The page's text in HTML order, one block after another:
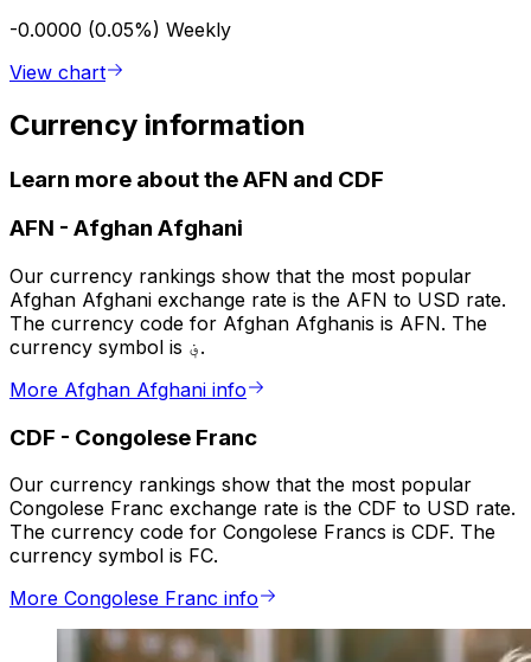
-0.0000 (0.05%) Weekly
View chart
Currency information
Learn more about the AFN and CDF
AFN - Afghan Afghani
Our currency rankings show that the most popular
Afghan Afghani exchange rate is the AFN to USD rate.
The currency code for Afghan Afghanis is AFN. The
currency symbol is ؋.
More Afghan Afghani info
CDF - Congolese Franc
Our currency rankings show that the most popular
Congolese Franc exchange rate is the CDF to USD rate.
The currency code for Congolese Francs is CDF. The
currency symbol is FC.
More Congolese Franc info